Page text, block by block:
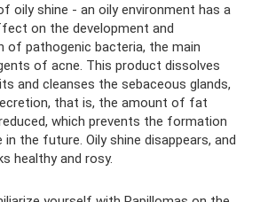
oily shine - an oily environment has a
on the development and
of pathogenic bacteria, the main
of acne. This product dissolves
and cleanses the sebaceous glands,
that is, the amount of fat
which prevents the formation
the future. Oily shine disappears, and
healthy and rosy.